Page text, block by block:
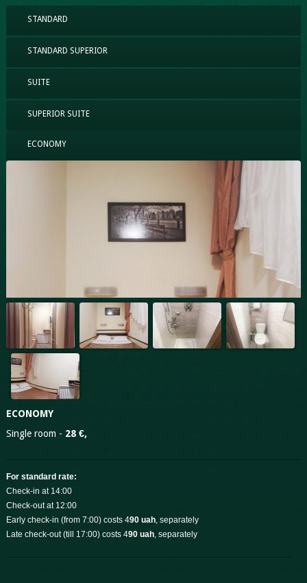
STANDARD
STANDARD SUPERIOR
SUITE
SUPERIOR SUITE
ECONOMY
ECONOMY
Single room - 28 €,
For standard rate:
Check-in at 14:00
Check-out at 12:00
Early check-in (from 7:00) costs 490 uah, separately
Late check-out (till 17:00) costs 490 uah, separately